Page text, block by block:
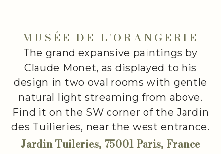
MUSÉE DE L'ORANGERIE
The grand expansive paintings by
Claude Monet, as displayed to his
design in two oval rooms with gentle
natural light streaming from above.
Find it on the SW corner of the Jardin
des Tuilieries, near the west entrance.
Jardin Tuileries, 75001 Paris, France